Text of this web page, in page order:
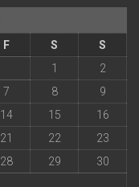
F S
S
1
2
7 8
9
14 15
16
21 22
23
28 29
30